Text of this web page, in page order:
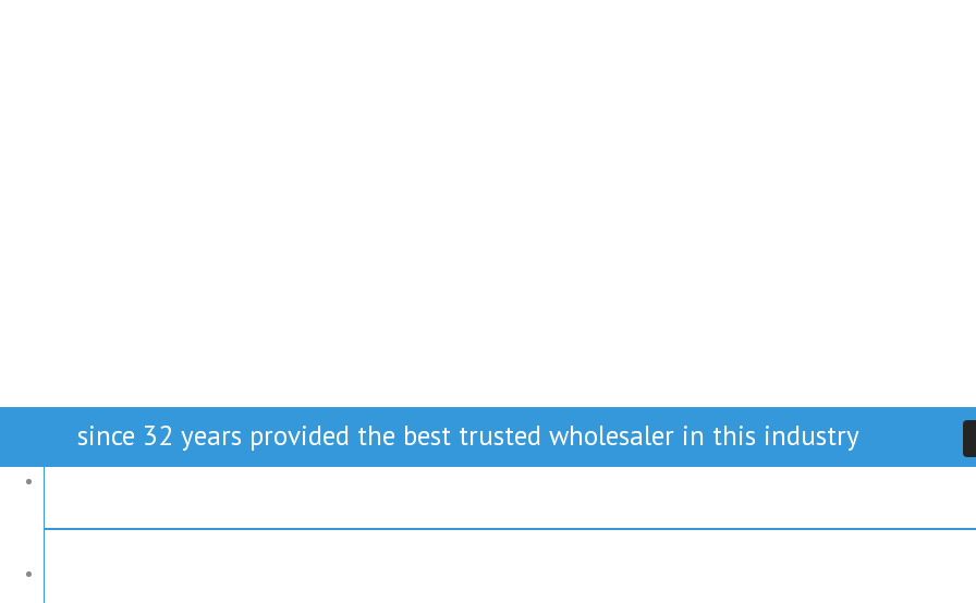
since 32 years provided the best trusted wholesaler in this industry